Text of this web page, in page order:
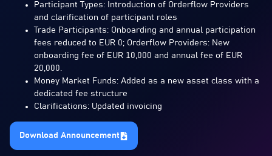
Participant Types: Introduction of Orderflow Providers
and clarification of participant roles
Trade Participants: Onboarding and annual participation
fees reduced to EUR 0; Orderflow Providers: New
onboarding fee of EUR 10,000 and annual fee of EUR
20,000.
Money Market Funds: Added as a new asset class with a
dedicated fee structure
Clarifications: Updated invoicing
Download Announcement